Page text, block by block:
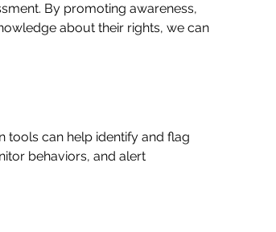
By promoting awareness,
about their rights, we can
tools can help identify and flag
behaviors, and alert